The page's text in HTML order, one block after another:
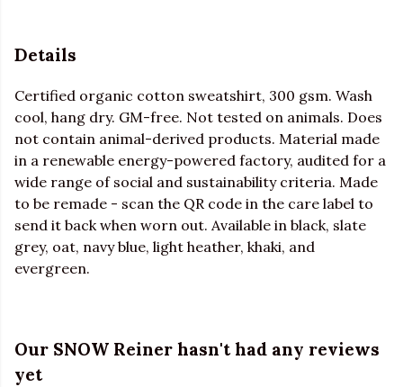
Details
Certified organic cotton sweatshirt, 300 gsm. Wash
cool, hang dry. GM-free. Not tested on animals. Does
not contain animal-derived products. Material made
in a renewable energy-powered factory, audited for a
wide range of social and sustainability criteria. Made
to be remade - scan the QR code in the care label to
send it back when worn out. Available in black, slate
grey, oat, navy blue, light heather, khaki, and
evergreen.
Our SNOW Reiner hasn't had any reviews
yet